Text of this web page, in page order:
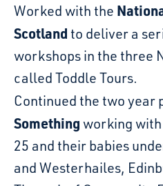
Worked with the
Scotland to deliver a
workshops in the three
called Toddle Tours.
Continued the two year
Something working
25 and their babies
and Westerhailes,